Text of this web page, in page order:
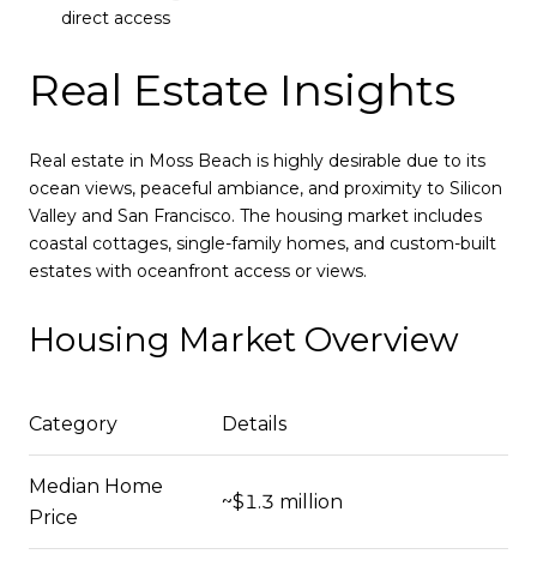
direct access
Real Estate Insights
Real estate in Moss Beach is highly desirable due to its
ocean views, peaceful ambiance, and proximity to Silicon
Valley and San Francisco. The housing market includes
coastal cottages, single-family homes, and custom-built
estates with oceanfront access or views.
Housing Market Overview
Category Details
Median Home
Price
~$1.3 million